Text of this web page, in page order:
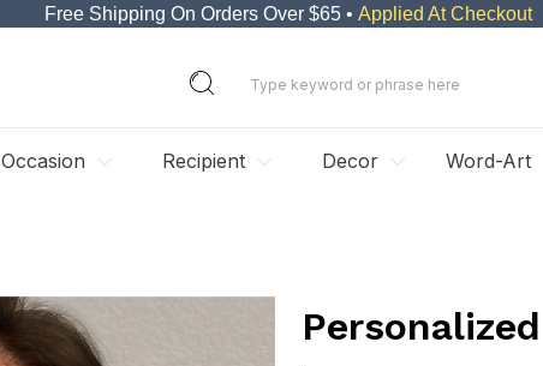
Free Shipping On Orders Over $65 • Applied At Checkout
Occasion Recipient Decor Word-Art